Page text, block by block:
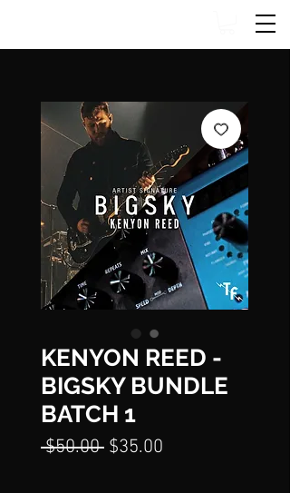
KENYON REED -
BIGSKY BUNDLE
BATCH 1
$50.00 Regular
$35.00